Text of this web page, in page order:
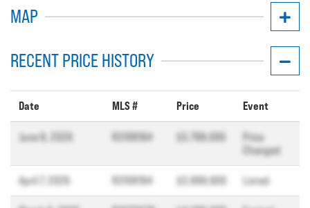
MAP
RECENT PRICE HISTORY
Date MLS # Price Event
June 9, 2026 R3108194 $3,799,000
Price
Changed
April 7, 2026 R3108194 $3,999,900 Listed